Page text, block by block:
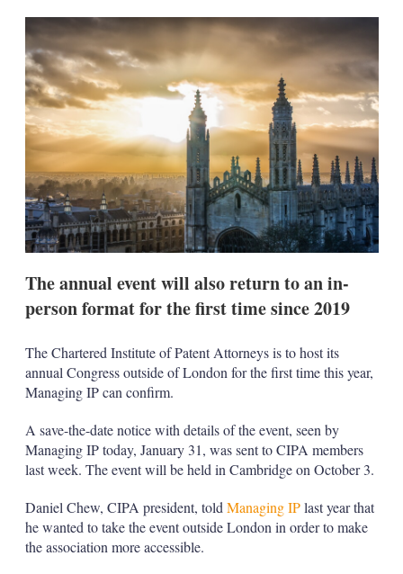
e
d
n
l
o
e
s
h
a
r
i
n
g
o
p
t
The annual event will also return to an in-
person format for the first time since 2019
The Chartered Institute of Patent Attorneys is to host its
annual Congress outside of London for the first time this year,
Managing IP can confirm.
A save-the-date notice with details of the event, seen by
Managing IP today, January 31, was sent to CIPA members
last week. The event will be held in Cambridge on October 3.
Daniel Chew, CIPA president, toldManaging IPlast year that
he wanted to take the event outside London in order to make
the association more accessible.